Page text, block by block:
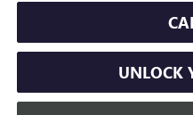
UNLOCK